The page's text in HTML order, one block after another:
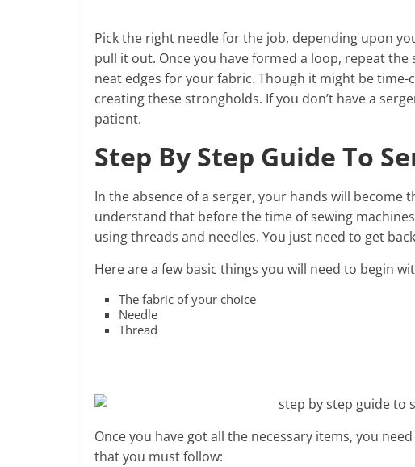
Pick the right needle for the job, depending upon
pull it out. Once you have formed a loop, repeat
neat edges for your fabric. Though it might be
creating these strongholds. If you don’t have a
patient.
Step By Step Guide To
In the absence of a serger, your hands will become
understand that before the time of sewing
using threads and needles. You just need to get
Here are a few basic things you will need to begin
The fabric of your choice
Needle
Thread
Once you have got all the necessary items, you
that you must follow: